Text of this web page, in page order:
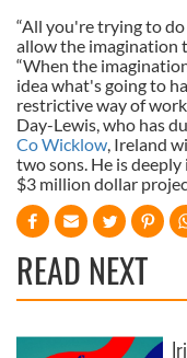
“All you're trying to
allow the imagination
“When the
idea what's going to
restrictive way of
Day-Lewis, who has
Co Wicklow, Ireland
two sons. He is
$3 million dollar
READ NEXT